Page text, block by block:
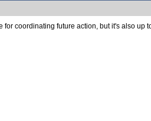
coordinating future action, but it's also up